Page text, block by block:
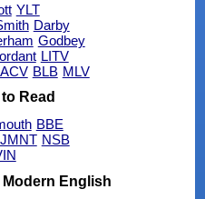
YLT
Darby
Godbey
LITV
ACV BLB MLV
Read
BBE
JMNT NSB
Modern English